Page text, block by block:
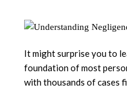
It might surprise you to
foundation of most
with thousands of cases